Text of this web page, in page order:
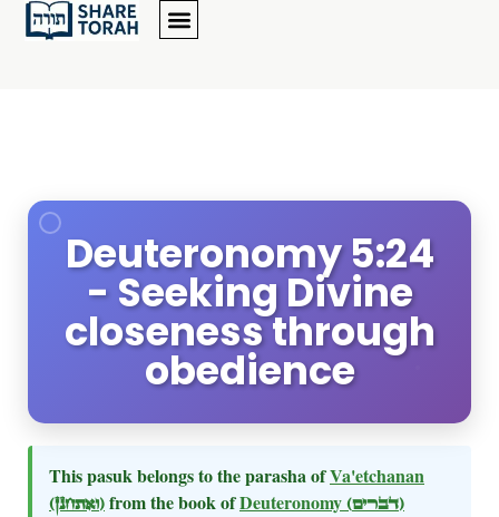
Deuteronomy 5:24
- Seeking Divine
closeness through
obedience
This pasuk belongs to the parasha ofVa'etchanan
(ואתחנן)from the book ofDeuteronomy (דברים)